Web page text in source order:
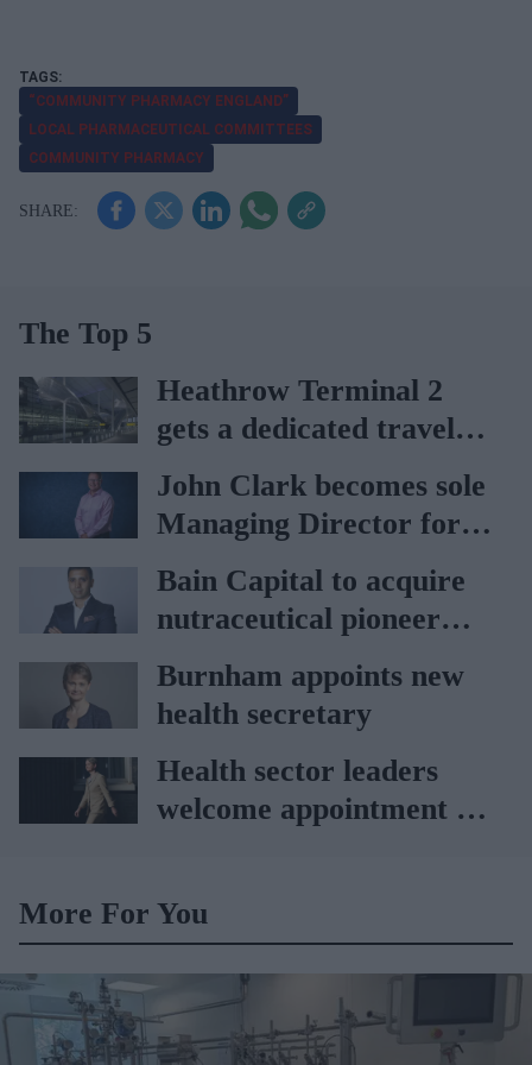
“COMMUNITY PHARMACY ENGLAND”
LOCAL PHARMACEUTICAL COMMITTEES
COMMUNITY PHARMACY
The Top 5
Heathrow Terminal 2
gets a dedicated travel
pharmacy via
Lagardère–Paydens
partnership
John Clark becomes sole
Managing Director for
AAH
Bain Capital to acquire
nutraceutical pioneer
Vitabiotics
Burnham appoints new
health secretary
Health sector leaders
welcome appointment of
More For You